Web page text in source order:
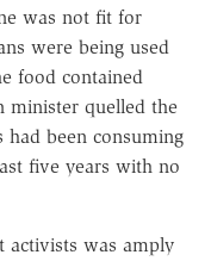
was not fit for
were being used
food contained
minister quelled the
been consuming
five years with no
activists was amply